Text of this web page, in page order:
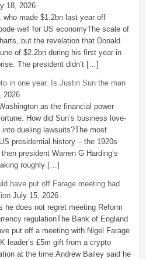
18, 2026
who made $1.2bn last year off
well for US economyThe scale of
but the revelation that Donald
of $2.2bn during his first year in
The president didn’t […]
in one year. Is Justin Sun the man
2026
as the financial power
How did Sun’s business love-
dueling lawsuits?The most
presidential history – the 1920s
president Warren G Harding’s
roughly […]
have put off Farage meeting had
July 15, 2026
he does not regret meeting Reform
regulationThe Bank of England
put off a meeting with Nigel Farage
leader’s £5m gift from a crypto
at the time.Andrew Bailey said he